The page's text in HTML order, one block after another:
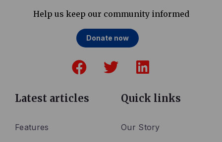
Help us keep our community informed
Donate now
a
e
w
i
k
d
Latest articles
Features
Quick links
Our Story